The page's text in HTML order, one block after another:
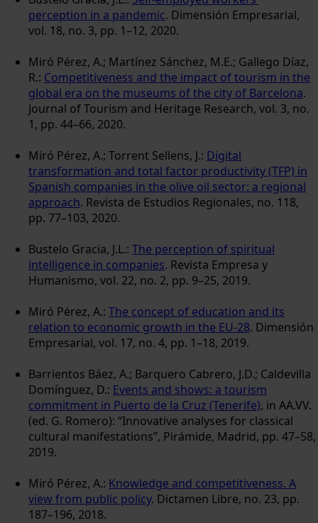
perception in a pandemic. Dimensión Empresarial,
vol. 18, no. 3, pp. 1–12, 2020.
Miró Pérez, A.; Martínez Sánchez, M.E.; Gallego Díaz,
R.: Competitiveness and the impact of tourism in the
global era on the museums of the city of Barcelona.
Journal of Tourism and Heritage Research, vol. 3, no.
1, pp. 44–66, 2020.
Miró Pérez, A.; Torrent Sellens, J.: Digital
transformation and total factor productivity (TFP) in
Spanish companies in the olive oil sector: a regional
approach. Revista de Estudios Regionales, no. 118,
pp. 77–103, 2020.
Bustelo Gracia, J.L.: The perception of spiritual
intelligence in companies. Revista Empresa y
Humanismo, vol. 22, no. 2, pp. 9–25, 2019.
Miró Pérez, A.: The concept of education and its
relation to economic growth in the EU-28. Dimensión
Empresarial, vol. 17, no. 4, pp. 1–18, 2019.
Barrientos Báez, A.; Barquero Cabrero, J.D.; Caldevilla
Domínguez, D.: Events and shows: a tourism
commitment in Puerto de la Cruz (Tenerife), in AA.VV.
(ed. G. Romero): “Innovative analyses for classical
cultural manifestations”, Pirámide, Madrid, pp. 47–58,
2019.
Miró Pérez, A.: Knowledge and competitiveness. A
view from public policy. Dictamen Libre, no. 23, pp.
187–196, 2018.